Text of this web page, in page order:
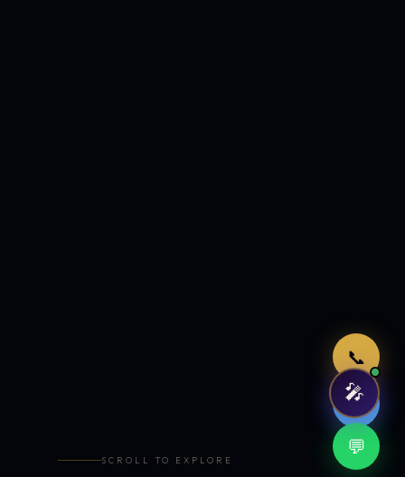
📞
🤖
💬
SCROLL TO EXPLORE
🎤